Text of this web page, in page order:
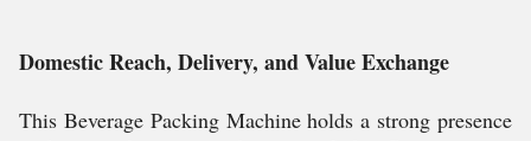
Domestic Reach, Delivery, and Value Exchange
This Beverage Packing Machine holds a strong presence